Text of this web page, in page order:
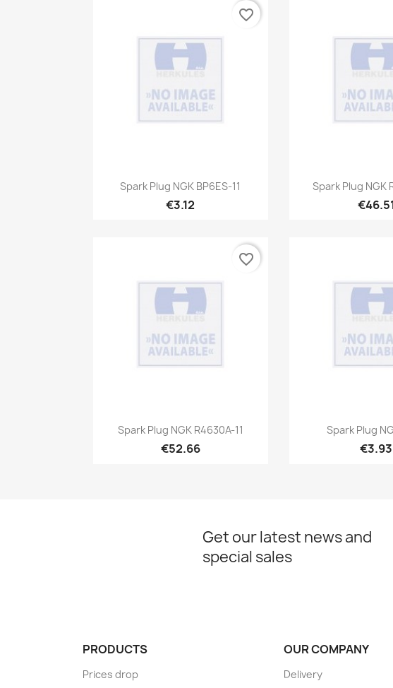
Quick view
Spark Plug NGK BP6ES-11
€3.12
favorite_border
Quick
Spark Plug NGK
Quick view
Spark Plug NGK R4630A-11
€52.66
favorite_border
Quick
Spark Plug
€3.93
Get our latest news and
special sales
PRODUCTS
Prices drop
OUR COMPANY
Delivery